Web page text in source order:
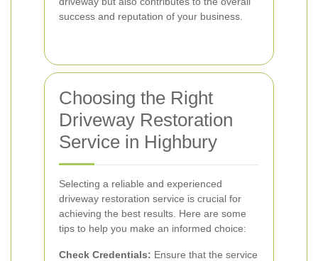
success and reputation of your business.
Choosing the Right
Driveway Restoration
Service in Highbury
Selecting a reliable and experienced
driveway restoration service is crucial for
achieving the best results. Here are some
tips to help you make an informed choice:
Check Credentials: Ensure that the service